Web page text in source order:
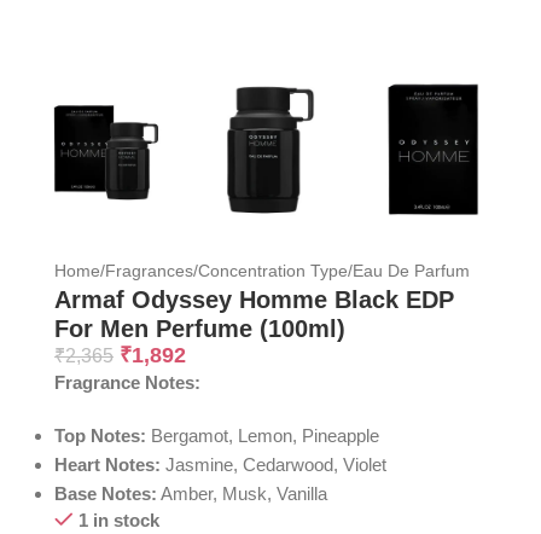
Home/Fragrances/Concentration Type/Eau De Parfum
Armaf Odyssey Homme Black EDP
For Men Perfume (100ml)
₹2,365 ₹1,892
Fragrance Notes:
Top Notes: Bergamot, Lemon, Pineapple
Heart Notes: Jasmine, Cedarwood, Violet
Base Notes: Amber, Musk, Vanilla
1 in stock